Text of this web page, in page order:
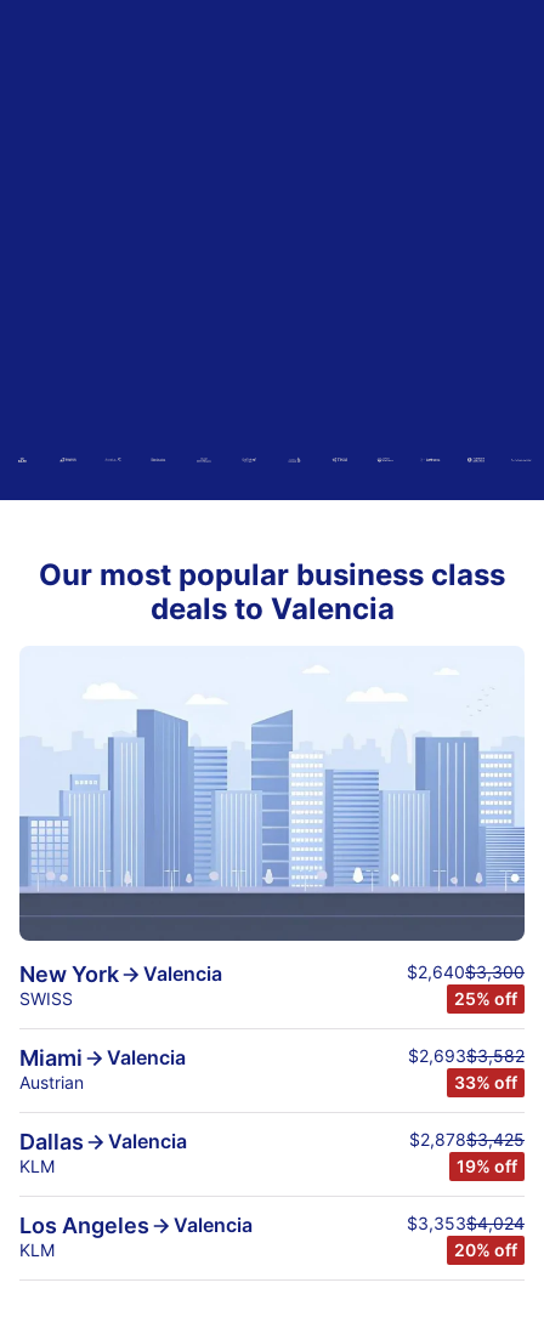
Our most popular business class
deals to Valencia
New York Valencia
SWISS
$2,640$3,300
25% off
Miami Valencia
Austrian
$2,693$3,582
33% off
Dallas Valencia
KLM
$2,878$3,425
19% off
Los Angeles Valencia
KLM
$3,353$4,024
20% off